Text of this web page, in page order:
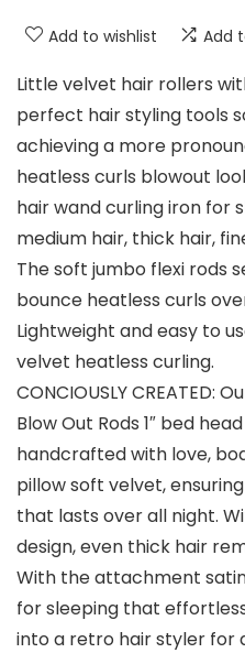
Add to wishlist Add
Little velvet hair rollers
perfect hair styling tools
achieving a more
heatless curls blowout
hair wand curling iron for
medium hair, thick hair,
The soft jumbo flexi rods
bounce heatless curls
Lightweight and easy to
velvet heatless curling.
CONCIOUSLY CREATED:
Blow Out Rods 1″ bed
handcrafted with love,
pillow soft velvet,
that lasts over all night.
design, even thick hair
With the attachment
for sleeping that
into a retro hair styler for